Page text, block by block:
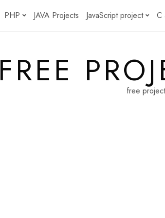
PHP JAVA Projects JavaScript project C
FREE free